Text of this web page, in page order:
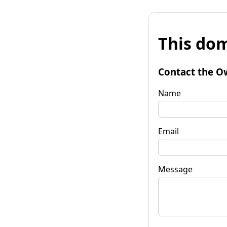
This
Contact the
Name
Email
Message